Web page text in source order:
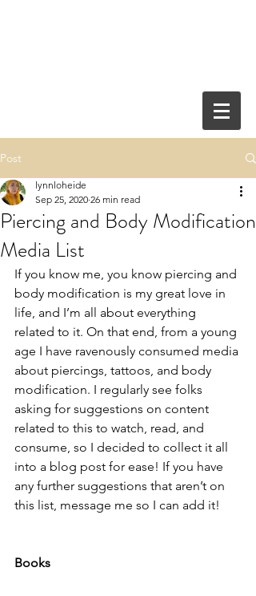
Post
Piercing and Body Modification
Media List
lynnloheide
Sep 25, 2020 26 min read
If you know me, you know piercing and
body modification is my great love in
life, and I’m all about everything
related to it. On that end, from a young
age I have ravenously consumed media
about piercings, tattoos, and body
modification. I regularly see folks
asking for suggestions on content
related to this to watch, read, and
consume, so I decided to collect it all
into a blog post for ease! If you have
any further suggestions that aren’t on
this list, message me so I can add it!
Books